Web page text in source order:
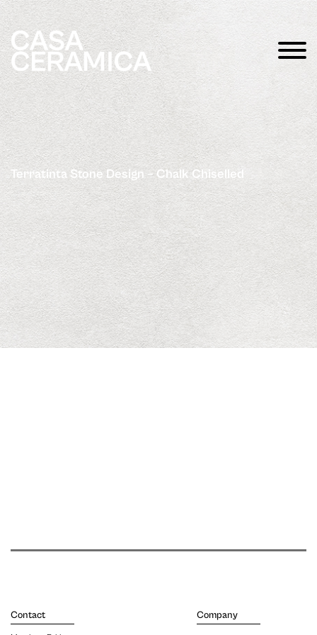
Terratinta Stone Design – Chalk Chiselled
Contact Company